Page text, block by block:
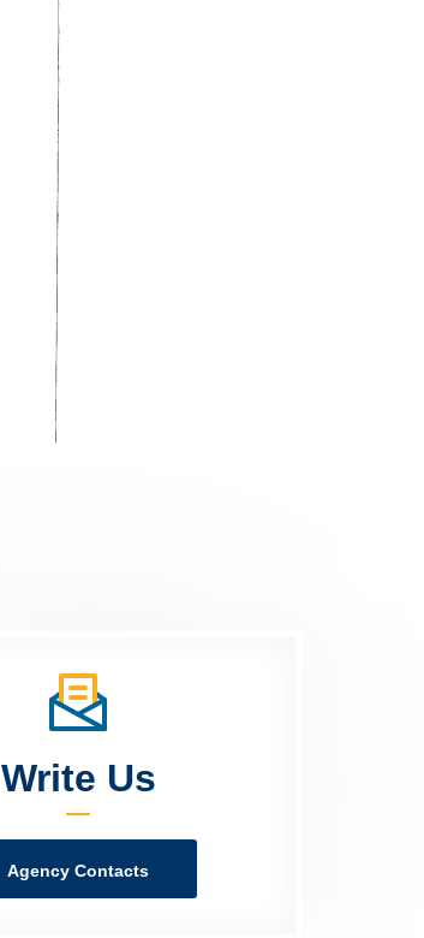
Write Us
Agency Contacts